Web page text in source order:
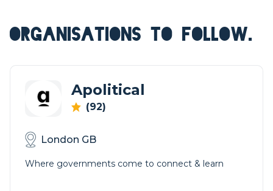
ORGANISATIONS TO FOLLOW.
Apolitical
(92)
London GB
Where governments come to connect & learn